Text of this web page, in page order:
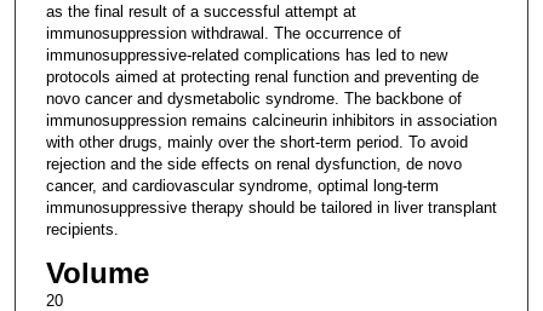
as the final result of a successful attempt at
immunosuppression withdrawal. The occurrence of
immunosuppressive-related complications has led to new
protocols aimed at protecting renal function and preventing de
novo cancer and dysmetabolic syndrome. The backbone of
immunosuppression remains calcineurin inhibitors in association
with other drugs, mainly over the short-term period. To avoid
rejection and the side effects on renal dysfunction, de novo
cancer, and cardiovascular syndrome, optimal long-term
immunosuppressive therapy should be tailored in liver transplant
recipients.
Volume
20